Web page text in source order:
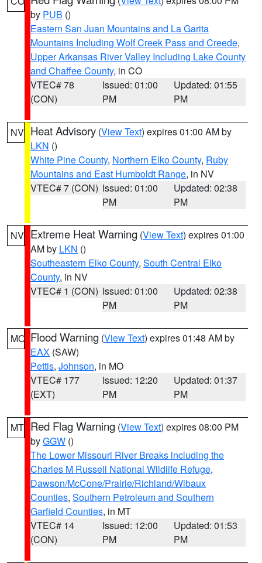
by PUB ()
Eastern San Juan Mountains and La Garita
Mountains Including Wolf Creek Pass and Creede,
Upper Arkansas River Valley Including Lake County
and Chaffee County, in CO
VTEC# 78
(CON)
Issued: 01:00
PM
Updated: 01:55
PM
NV Heat Advisory (View Text) expires 01:00 AM by
LKN ()
White Pine County, Northern Elko County, Ruby
Mountains and East Humboldt Range, in NV
VTEC# 7 (CON) Issued: 01:00
PM
Updated: 02:38
PM
NV Extreme Heat Warning (View Text) expires 01:00
AM by LKN ()
Southeastern Elko County, South Central Elko
County, in NV
VTEC# 1 (CON) Issued: 01:00
PM
Updated: 02:38
PM
MO Flood Warning (View Text) expires 01:48 AM by
EAX (SAW)
Pettis, Johnson, in MO
VTEC# 177
(EXT)
Issued: 12:20
PM
Updated: 01:37
PM
MT Red Flag Warning (View Text) expires 08:00 PM
byGGW ()
The Lower Missouri River Breaks including the
Charles M Russell National Wildlife Refuge,
Dawson/McCone/Prairie/Richland/Wibaux
Counties, Southern Petroleum and Southern
Garfield Counties, in MT
VTEC# 14
(CON)
Issued: 12:00
PM
Updated: 01:53
PM